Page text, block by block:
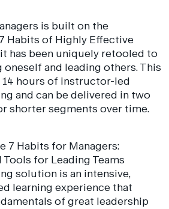
is built on the
Habits of Highly Effective
has been uniquely retooled to
oneself and leading others. This
hours of instructor-led
and can be delivered in two
shorter segments over time.
7 Habits for Managers:
Tools for Leading Teams
solution is an intensive,
learning experience that
of great leadership